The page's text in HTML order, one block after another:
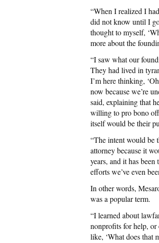
“When I realized I
did not know until I
thought to myself,
more about the
“I saw what our
They had lived in
I’m here thinking,
now because we’re
said, explaining that
willing to pro bono
itself would be their
“The intent would be
attorney because it
years, and it has
efforts we’ve even
In other words,
was a popular term.
“I learned about
nonprofits for help, or
like, ‘What does that